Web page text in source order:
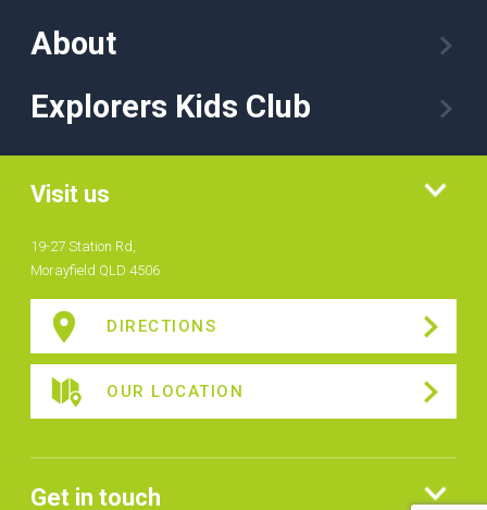
About
Explorers Kids Club
Visit us
19-27 Station Rd,
Morayfield QLD 4506
DIRECTIONS
OUR LOCATION
Get in touch